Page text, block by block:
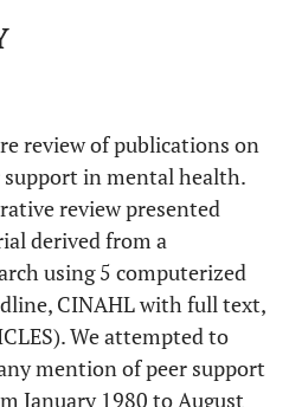
review of publications on
in mental health.
review presented
derived from a
using 5 computerized
CINAHL with full text,
We attempted to
mention of peer support
January 1980 to August